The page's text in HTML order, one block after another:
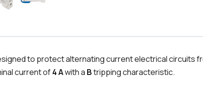
to protect alternating current electrical circuits
current of4 Awith a Btripping characteristic.